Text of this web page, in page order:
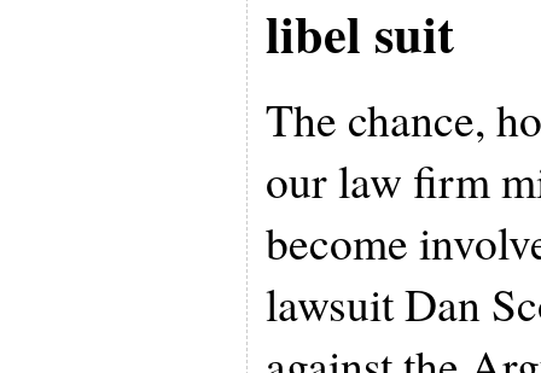
libel suit
The chance,
our law firm
become
lawsuit Dan